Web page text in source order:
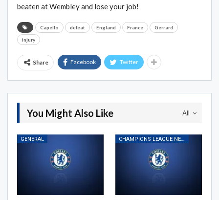
beaten at Wembley and lose your job!
Capello defeat England France Gerrard
injury
Share Facebook Twitter
All
You Might Also Like
GENERAL CHAMPIONS LEAGUE NEWS